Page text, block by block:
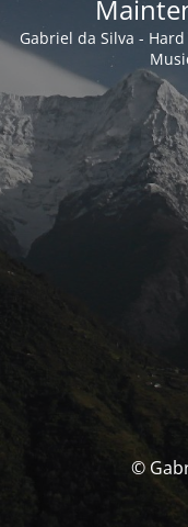
Gabriel da Silva -
©